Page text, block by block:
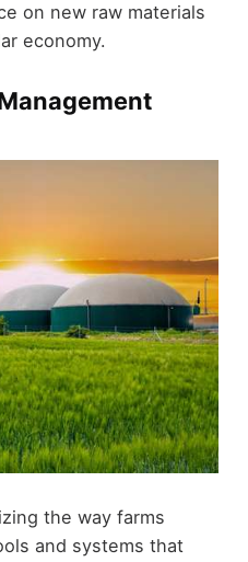
on new raw materials
economy.
the way farms
and systems that